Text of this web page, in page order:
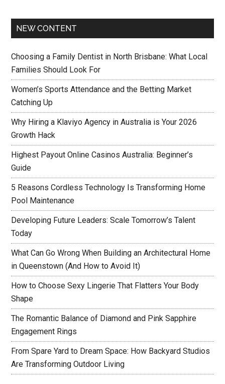
NEW CONTENT
Choosing a Family Dentist in North Brisbane: What Local
Families Should Look For
Women’s Sports Attendance and the Betting Market
Catching Up
Why Hiring a Klaviyo Agency in Australia is Your 2026
Growth Hack
Highest Payout Online Casinos Australia: Beginner’s
Guide
5 Reasons Cordless Technology Is Transforming Home
Pool Maintenance
Developing Future Leaders: Scale Tomorrow’s Talent
Today
What Can Go Wrong When Building an Architectural Home
in Queenstown (And How to Avoid It)
How to Choose Sexy Lingerie That Flatters Your Body
Shape
The Romantic Balance of Diamond and Pink Sapphire
Engagement Rings
From Spare Yard to Dream Space: How Backyard Studios
Are Transforming Outdoor Living